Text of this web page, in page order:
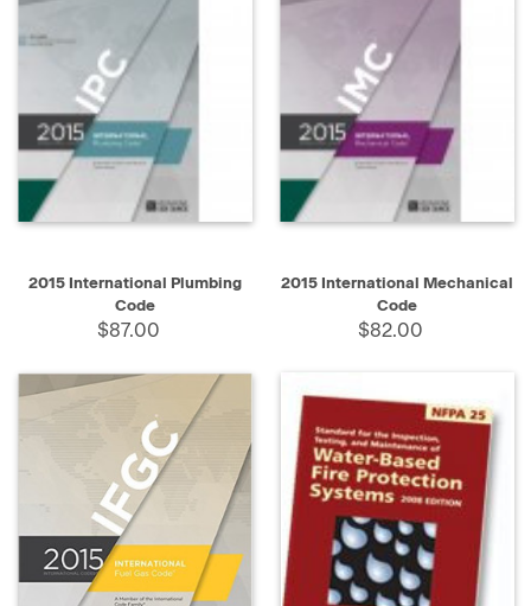
2015 International Plumbing
Code
$87.00
2015 International Mechanical
Code
$82.00